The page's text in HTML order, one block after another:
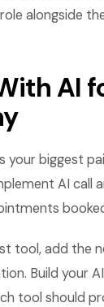
alongside
AI
biggest
AI call
tool, add the
Build your
tool should